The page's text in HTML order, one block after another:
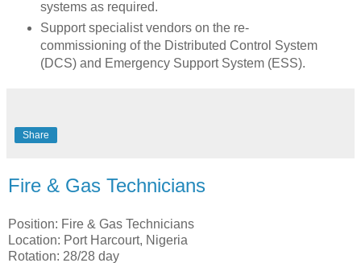
systems as required.
Support specialist vendors on the re-
commissioning of the Distributed Control System
(DCS) and Emergency Support System (ESS).
Share
Fire & Gas Technicians
Position: Fire & Gas Technicians
Location: Port Harcourt, Nigeria
Rotation: 28/28 day